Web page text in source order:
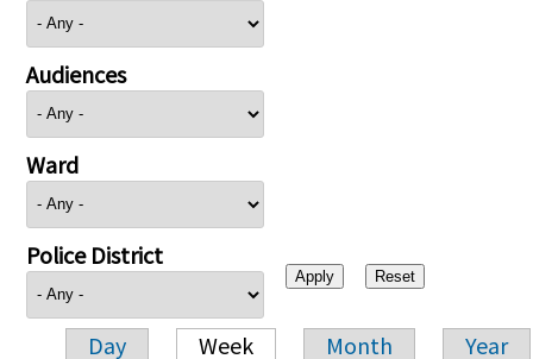
Audiences
Ward
Police District
Day Week Month Year